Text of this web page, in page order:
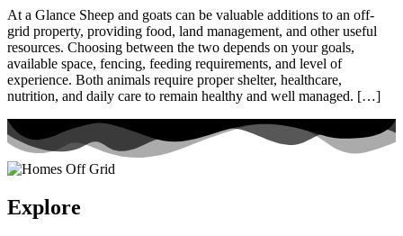
At a Glance Sheep and goats can be valuable additions to an off-
grid property, providing food, land management, and other useful
resources. Choosing between the two depends on your goals,
available space, fencing, feeding requirements, and level of
experience. Both animals require proper shelter, healthcare,
nutrition, and daily care to remain healthy and well managed. […]
Explore